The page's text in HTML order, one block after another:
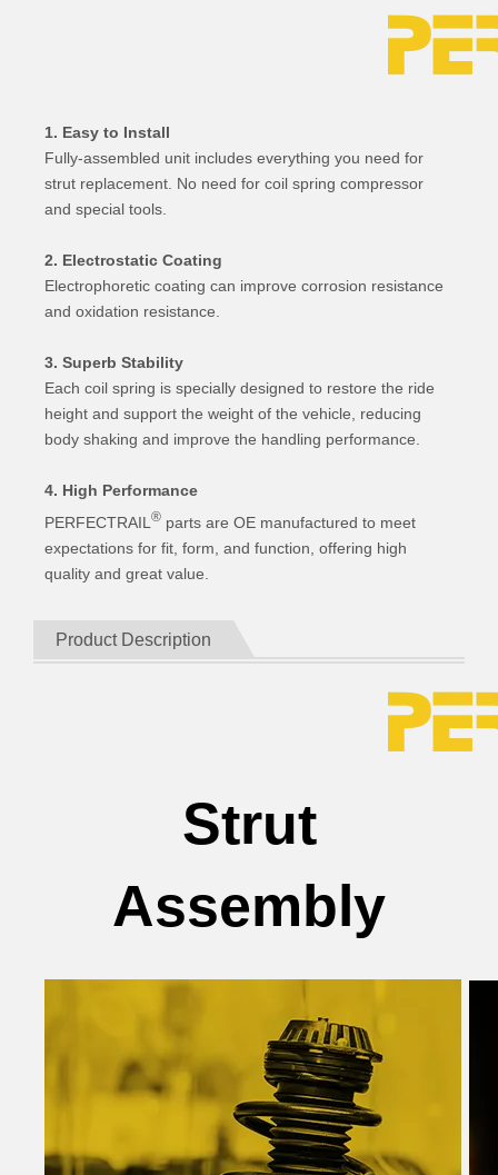
1. Easy to Install
Fully-assembled unit includes everything you need for
strut replacement. No need for coil spring compressor
and special tools.
2. Electrostatic Coating
Electrophoretic coating can improve corrosion resistance
and oxidation resistance.
3. Superb Stability
Each coil spring is specially designed to restore the ride
height and support the weight of the vehicle, reducing
body shaking and improve the handling performance.
4. High Performance
PERFECTRAIL ® parts are OE manufactured to meet
expectations for fit, form, and function, offering high
quality and great value.
Product Description
Strut
Assembly